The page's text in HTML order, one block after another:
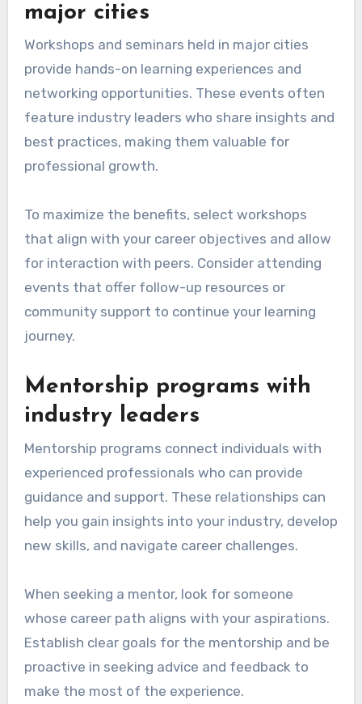
major cities
Workshops and seminars held in major cities
provide hands-on learning experiences and
networking opportunities. These events often
feature industry leaders who share insights and
best practices, making them valuable for
professional growth.
To maximize the benefits, select workshops
that align with your career objectives and allow
for interaction with peers. Consider attending
events that offer follow-up resources or
community support to continue your learning
journey.
Mentorship programs with
industry leaders
Mentorship programs connect individuals with
experienced professionals who can provide
guidance and support. These relationships can
help you gain insights into your industry, develop
new skills, and navigate career challenges.
When seeking a mentor, look for someone
whose career path aligns with your aspirations.
Establish clear goals for the mentorship and be
proactive in seeking advice and feedback to
make the most of the experience.